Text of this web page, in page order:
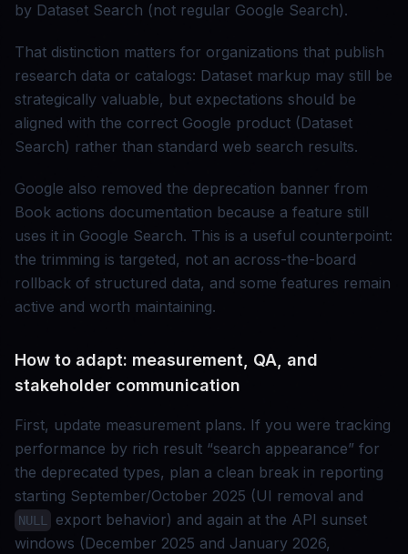
by Dataset Search (not regular Google Search).
That distinction matters for organizations that publish
research data or catalogs: Dataset markup may still be
strategically valuable, but expectations should be
aligned with the correct Google product (Dataset
Search) rather than standard web search results.
Google also removed the deprecation banner from
Book actions documentation because a feature still
uses it in Google Search. This is a useful counterpoint:
the trimming is targeted, not an across-the-board
rollback of structured data, and some features remain
active and worth maintaining.
How to adapt: measurement, QA, and
stakeholder communication
First, update measurement plans. If you were tracking
performance by rich result “search appearance” for
the deprecated types, plan a clean break in reporting
starting September/October 2025 (UI removal and
NULL
export behavior) and again at the API sunset
windows (December 2025 and January 2026,